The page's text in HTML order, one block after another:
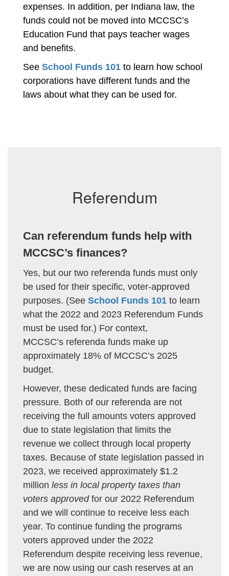
expenses. In addition, per Indiana law, the
funds could not be moved into MCCSC’s
Education Fund that pays teacher wages
and benefits.
See School Funds 101 to learn how school
corporations have different funds and the
laws about what they can be used for.
Referendum
Can referendum funds help with
MCCSC’s finances?
Yes, but our two referenda funds must only
be used for their specific, voter-approved
purposes. (See School Funds 101 to learn
what the 2022 and 2023 Referendum Funds
must be used for.) For context,
MCCSC’s referenda funds make up
approximately 18% of MCCSC’s 2025
budget.
However, these dedicated funds are facing
pressure. Both of our referenda are not
receiving the full amounts voters approved
due to state legislation that limits the
revenue we collect through local property
taxes. Because of state legislation passed in
2023, we received approximately $1.2
million less in local property taxes than
voters approvedfor our 2022 Referendum
and we will continue to receive less each
year. To continue funding the programs
voters approved under the 2022
Referendum despite receiving less revenue,
we are now using our cash reserves at an